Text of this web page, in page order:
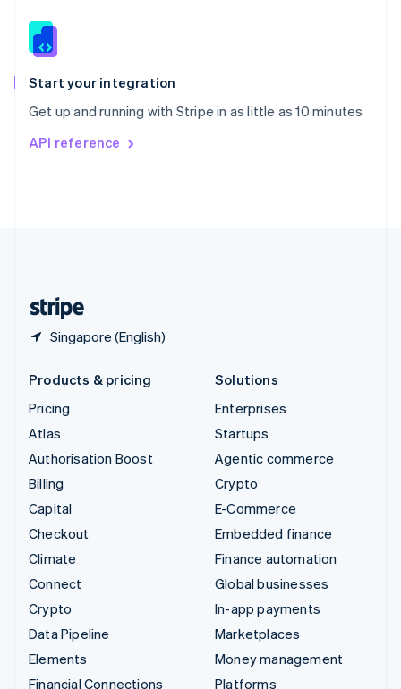
Start your integration
Get up and running with Stripe in as little as 10 minutes
API reference
Singapore (English)
Slovenia
Spain
EspañolEnglish
Svenska English
DeutschFrançais
Products & pricing
Pricing
Atlas
Authorisation Boost
Billing
Capital
Checkout
Climate
Connect
Crypto
Data Pipeline
Elements
Financial Connections
Solutions
Enterprises
Startups
Agentic commerce
Crypto
E-Commerce
Embedded finance
Finance automation
Global businesses
In-app payments
Marketplaces
Money management
Platforms